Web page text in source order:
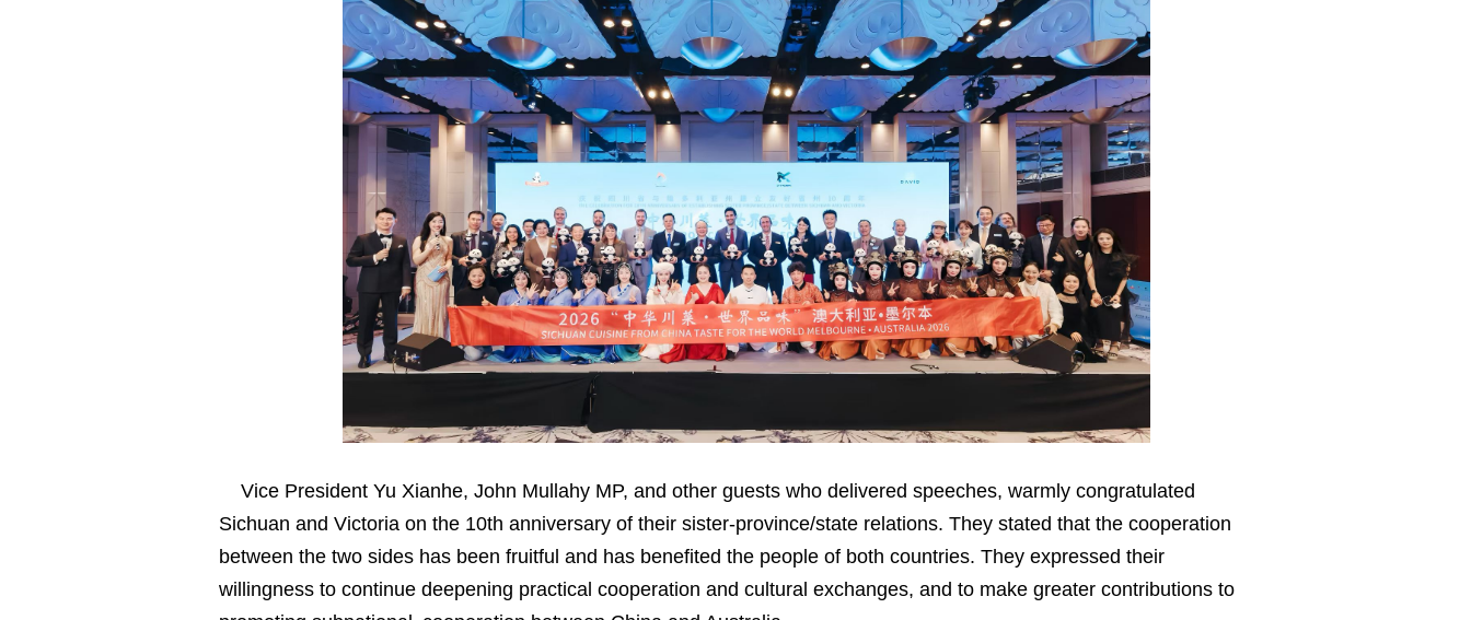
Vice President Yu Xianhe, John Mullahy MP, and other guests who delivered speeches, warmly congratulated
Sichuan and Victoria on the 10th anniversary of their sister-province/state relations. They stated that the cooperation
between the two sides has been fruitful and has benefited the people of both countries. They expressed their
willingness to continue deepening practical cooperation and cultural exchanges, and to make greater contributions to